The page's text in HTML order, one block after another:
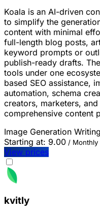
Koala is an AI-driven
to simplify the
content with minimal
full-length blog posts,
keyword prompts or
publish-ready drafts.
tools under one
based SEO assistance,
automation, schema
creators, marketers,
comprehensive content
Image Generation Writing
Starting at: 9.00 / Monthly
View prices
kvitly